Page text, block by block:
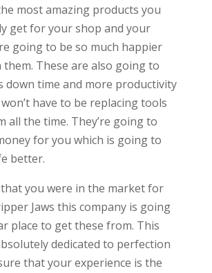
most amazing products you
get for your shop and your
going to be so much happier
These are also going to
down time and more productivity
have to be replacing tools
all the time. They’re going to
for you which is going to
better.
you were in the market for
Jaws this company is going
place to get these from. This
dedicated to perfection
that your experience is the